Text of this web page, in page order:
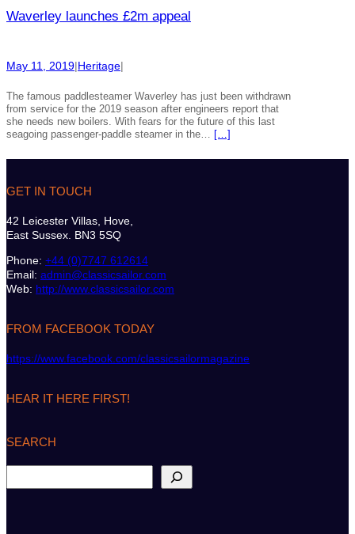
Waverley launches £2m appeal
May 11, 2019|Heritage|
The famous paddlesteamer Waverley has just been withdrawn
from service for the 2019 season after engineers report that
she needs new boilers. With fears for the future of this last
seagoing passenger-paddle steamer in the… […]
GET IN TOUCH
42 Leicester Villas, Hove,
East Sussex. BN3 5SQ
Phone: +44 (0)7747 612614
Email: admin@classicsailor.com
Web: http://www.classicsailor.com
FROM FACEBOOK TODAY
https://www.facebook.com/classicsailormagazine
HEAR IT HERE FIRST!
SEARCH
e